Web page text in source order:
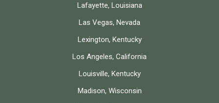
Lafayette, Louisiana
Las Vegas, Nevada
Lexington, Kentucky
Los Angeles, California
Louisville, Kentucky
Madison, Wisconsin